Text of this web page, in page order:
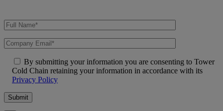
By submitting your information you are consenting to Tower
Cold Chain retaining your information in accordance with its
Privacy Policy